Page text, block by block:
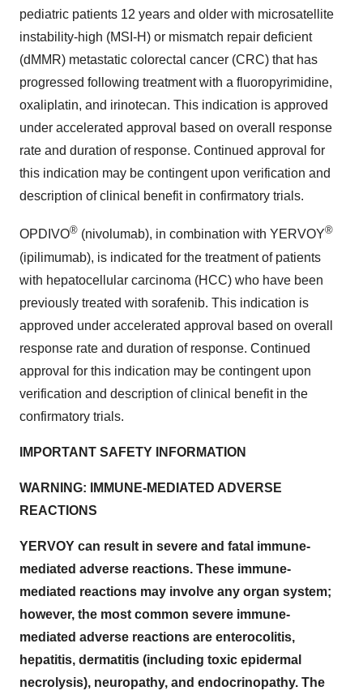
pediatric patients 12 years and older with microsatellite
instability-high (MSI-H) or mismatch repair deficient
(dMMR) metastatic colorectal cancer (CRC) that has
progressed following treatment with a fluoropyrimidine,
oxaliplatin, and irinotecan. This indication is approved
under accelerated approval based on overall response
rate and duration of response. Continued approval for
this indication may be contingent upon verification and
description of clinical benefit in confirmatory trials.
OPDIVO® (nivolumab), in combination with YERVOY®
(ipilimumab), is indicated for the treatment of patients
with hepatocellular carcinoma (HCC) who have been
previously treated with sorafenib. This indication is
approved under accelerated approval based on overall
response rate and duration of response. Continued
approval for this indication may be contingent upon
verification and description of clinical benefit in the
confirmatory trials.
IMPORTANT SAFETY INFORMATION
WARNING: IMMUNE-MEDIATED ADVERSE
REACTIONS
YERVOY can result in severe and fatal immune-
mediated adverse reactions. These immune-
mediated reactions may involve any organ system;
however, the most common severe immune-
mediated adverse reactions are enterocolitis,
hepatitis, dermatitis (including toxic epidermal
necrolysis), neuropathy, and endocrinopathy. The